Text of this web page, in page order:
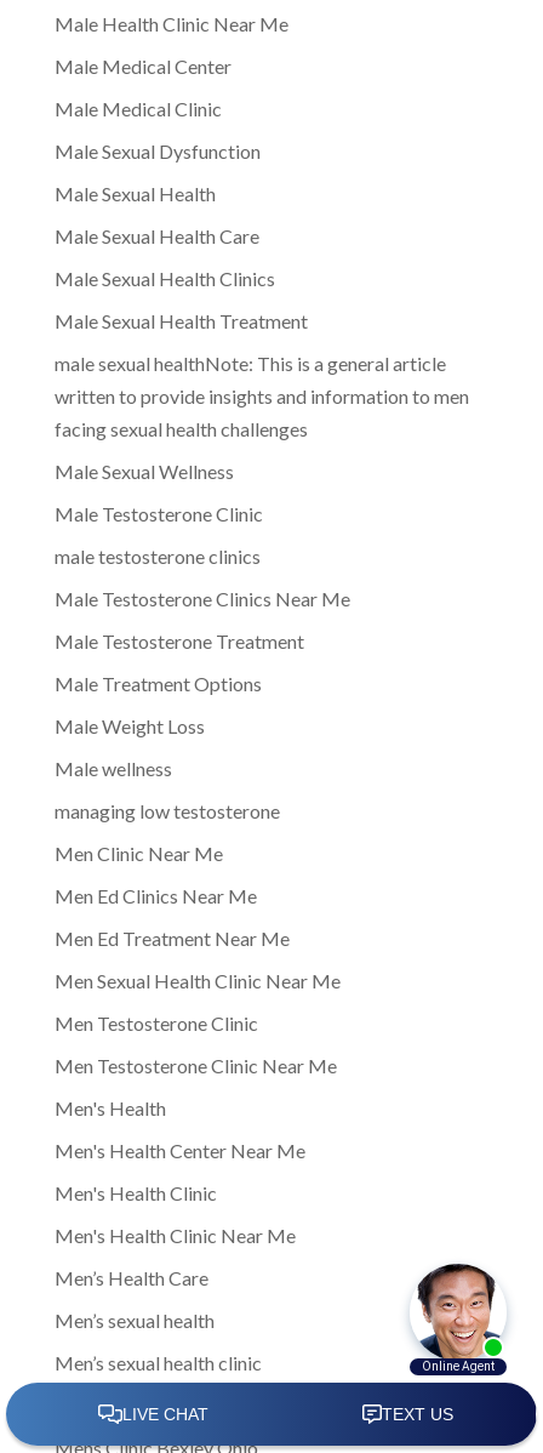
Male Health Clinic Near Me
Male Medical Center
Male Medical Clinic
Male Sexual Dysfunction
Male Sexual Health
Male Sexual Health Care
Male Sexual Health Clinics
Male Sexual Health Treatment
male sexual healthNote: This is a general article
written to provide insights and information to men
facing sexual health challenges
Male Sexual Wellness
Male Testosterone Clinic
male testosterone clinics
Male Testosterone Clinics Near Me
Male Testosterone Treatment
Male Treatment Options
Male Weight Loss
Male wellness
managing low testosterone
Men Clinic Near Me
Men Ed Clinics Near Me
Men Ed Treatment Near Me
Men Sexual Health Clinic Near Me
Men Testosterone Clinic
Men Testosterone Clinic Near Me
Men's Health
Men's Health Center Near Me
Men's Health Clinic
Men's Health Clinic Near Me
Men’s Health Care
Men’s sexual health
Men’s sexual health clinic
Mens Clinic
Mens Clinic Bexley Ohio